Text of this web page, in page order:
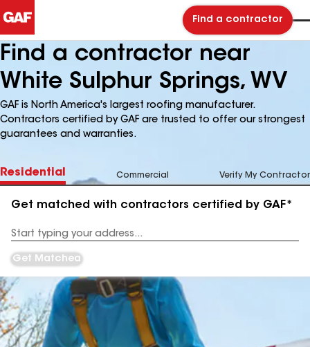
Find a contractor
Find a contractor near
White Sulphur Springs, WV
GAF is North America's largest roofing manufacturer.
Contractors certified by GAF are trusted to offer our strongest
guarantees and warranties.
Residential Commercial Verify My Contractor
Get matched with contractors certified by GAF*
Address
Get Matched